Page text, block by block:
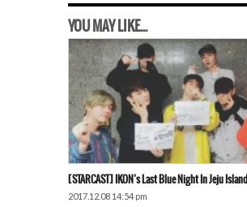
YOU MAY LIKE...
[STARCAST] IKON’s Last Blue Night In Jeju Island
2017.12.08 14:54 pm